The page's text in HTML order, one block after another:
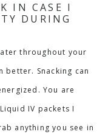
IN CASE I
DURING
throughout your
better. Snacking can
You are
IV packets I
anything you see in